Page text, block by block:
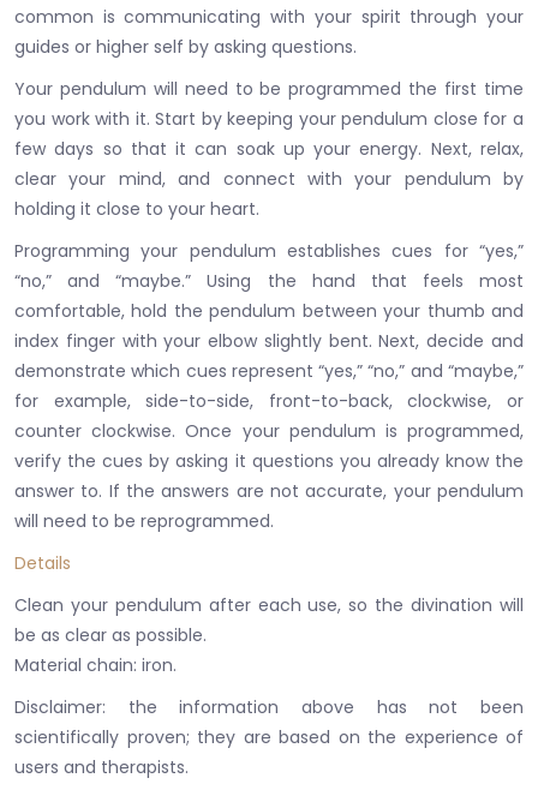
common is communicating with your spirit through your
guides or higher self by asking questions.
Your pendulum will need to be programmed the first time
you work with it.Start by keeping your pendulum close for a
few days so that it can soak up your energy. Next, relax,
clear your mind, and connect with your pendulum by
holding it close to your heart.
Programming your pendulum establishes cues for “yes,”
“no,” and “maybe.”Using the hand that feels most
comfortable, hold the pendulum between your thumb and
index finger with your elbow slightly bent.Next, decide and
demonstrate which cues represent “yes,” “no,” and “maybe,”
for example, side-to-side, front-to-back, clockwise, or
counter clockwise.Once your pendulum is programmed,
verify the cues by asking it questions you already know the
answer to. If the answers are not accurate, your pendulum
will need to be reprogrammed.
Details
Clean your pendulum after each use, so the divination will
be as clear as possible.
​Material chain: iron.
Disclaimer: the information above has not been
scientifically proven; they are based on the experience of
users and therapists.